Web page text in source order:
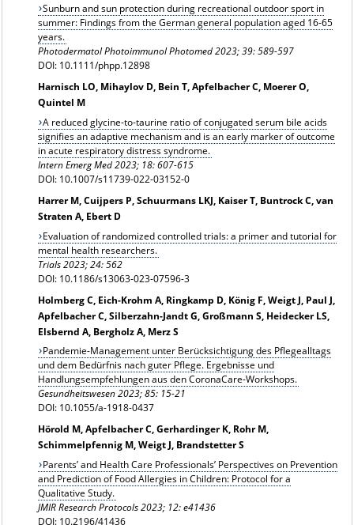
Sunburn and sun protection during recreational outdoor sport in
summer: Findings from the German general population aged 16-65
years.
Photodermatol Photoimmunol Photomed2023; 39: 589-597
DOI: 10.1111/phpp.12898
Harnisch LO, Mihaylov D, Bein T, Apfelbacher C, Moerer O,
Quintel M
A reduced glycine-to-taurine ratio of conjugated serum bile acids
signifies an adaptive mechanism and is an early marker of outcome
in acute respiratory distress syndrome.
Intern Emerg Med 2023; 18: 607-615
DOI: 10.1007/s11739-022-03152-0
Harrer M, Cuijpers P, Schuurmans LKJ, Kaiser T, Buntrock C, van
Straten A, Ebert D
Evaluation of randomized controlled trials: a primer and tutorial for
mental health researchers.
Trials 2023; 24: 562
DOI: 10.1186/s13063-023-07596-3
Holmberg C, Eich-Krohm A, Ringkamp D, König F, Weigt J, Paul J,
Apfelbacher C, Silberzahn-Jandt G, Großmann S, Heidecker LS,
Elsbernd A, Bergholz A, Merz S
Pandemie-Management unter Berücksichtigung des Pflegealltags
und dem Bedürfnis nach guter Pflege. Ergebnisse und
Handlungsempfehlungen aus den CoronaCare-Workshops.
Gesundheitswesen2023; 85: 15-21
DOI: 10.1055/a-1918-0437
Hörold M, Apfelbacher C, Gerhardinger K, Rohr M,
Schimmelpfennig M, Weigt J, Brandstetter S
Parents’ and Health Care Professionals’ Perspectives on Prevention
and Prediction of Food Allergies in Children: Protocol for a
Qualitative Study.
JMIR Research Protocols 2023; 12: e41436
DOI: 10.2196/41436